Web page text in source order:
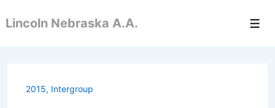
Skip
Lincoln Nebraska A.A.
2015, Intergroup